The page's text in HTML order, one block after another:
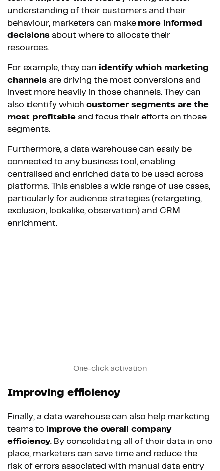
understanding of their customers and their
behaviour, marketers can make more informed
decisions about where to allocate their
resources.
For example, they can identify which marketing
channels are driving the most conversions and
invest more heavily in those channels. They can
also identify which customer segments are the
most profitable and focus their efforts on those
segments.
Furthermore, a data warehouse can easily be
connected to any business tool, enabling
centralised and enriched data to be used across
platforms. This enables a wide range of use cases,
particularly for audience strategies (retargeting,
exclusion, lookalike, observation) and CRM
enrichment.
One-click activation
Improving efficiency
Finally, a data warehouse can also help marketing
teams to improve the overall company
efficiency. By consolidating all of their data in one
place, marketers can save time and reduce the
risk of errors associated with manual data entry